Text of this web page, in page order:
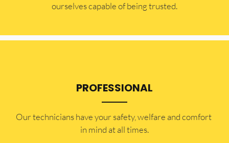
ourselves capable of being trusted.
PROFESSIONAL
Our technicians have your safety, welfare and comfort ​
in mind at all times.